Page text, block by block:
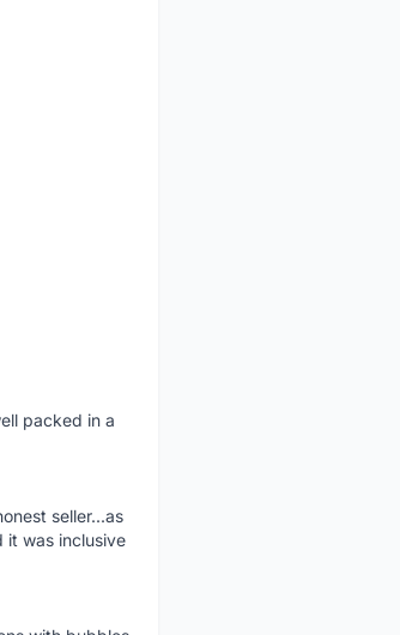
packed in a
seller...as
it was inclusive